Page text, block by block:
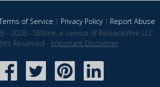
of Service | Privacy Policy| Report Abuse
- 2026 - SBWire, a service of ReleaseWire LLC
Reserved - Important Disclaimer